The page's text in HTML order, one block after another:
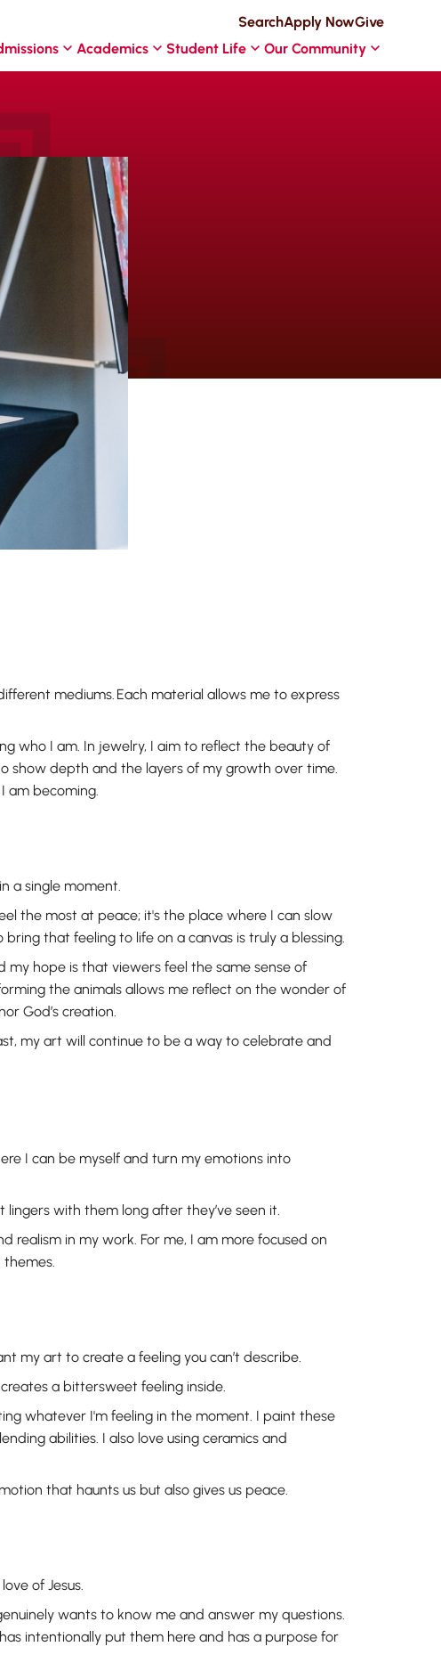
SearchApply NowGive
Academics Student Life Our Community
mediums. Each material allows me to express
who I am. In jewelry, I aim to reflect the beauty of
show depth and the layers of my growth over time.
am becoming.
a single moment.
the most at peace; it's the place where I can slow
that feeling to life on a canvas is truly a blessing.
my hope is that viewers feel the same sense of
the animals allows me reflect on the wonder of
God’s creation.
my art will continue to be a way to celebrate and
I can be myself and turn my emotions into
with them long after they’ve seen it.
in my work. For me, I am more focused on
my art to create a feeling you can’t describe.
a bittersweet feeling inside.
whatever I'm feeling in the moment. I paint these
abilities. I also love using ceramics and
that haunts us but also gives us peace.
of Jesus.
wants to know me and answer my questions.
intentionally put them here and has a purpose for